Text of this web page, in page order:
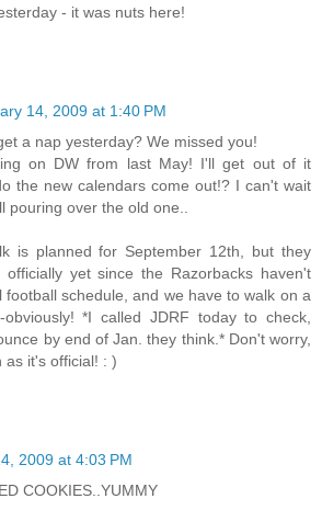
- it was nuts here!
14, 2009 at 1:40 PM
a nap yesterday? We missed you!
on DW from last May! I'll get out of it
the new calendars come out!? I can't wait
pouring over the old one..
is planned for September 12th, but they
officially yet since the Razorbacks haven't
football schedule, and we have to walk on a
obviously! *I called JDRF today to check,
by end of Jan. they think.* Don't worry,
as it's official! : )
2009 at 4:03 PM
COOKIES..YUMMY